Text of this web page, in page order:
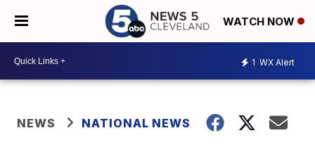
WATCH NOW
1 WX Alert
NEWS NATIONAL NEWS